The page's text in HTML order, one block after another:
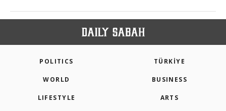
POLITICS TÜRKİYE
WORLD BUSINESS
LIFESTYLE ARTS